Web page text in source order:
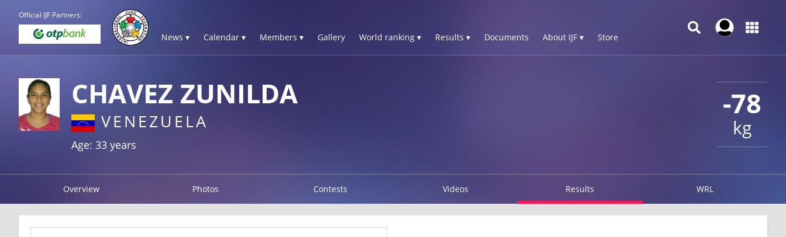
Official IJF Partners:
News ▾ Calendar ▾ Members ▾ Gallery World ranking ▾ Results ▾ Documents About IJF ▾ Store
-78
kg
CHAVEZ ZUNILDA
VENEZUELA
Age: 33 years
Overview Photos Contests Videos Results WRL